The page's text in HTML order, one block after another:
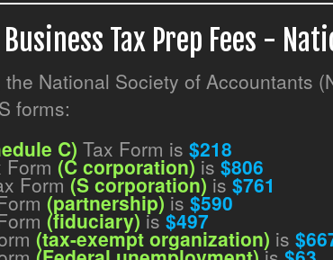
Tax Prep Fees -
National Society of Accountants
forms:
C) Tax Form is $218
(C corporation)is $806
Form (S corporation) is$761
(partnership) is $590
(fiduciary) is$497
(tax-exempt organization) is